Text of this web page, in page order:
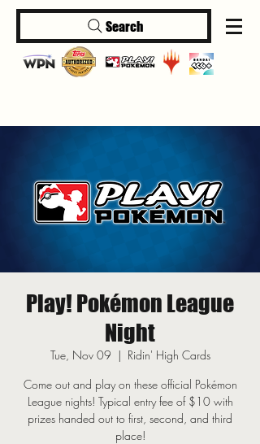
Log In
Search
Play! Pokémon League
Night
Tue, Nov 09
  |
Ridin' High Cards
Come out and play on these official Pokémon
League nights! Typical entry fee of $10 with
prizes handed out to first, second, and third
place!